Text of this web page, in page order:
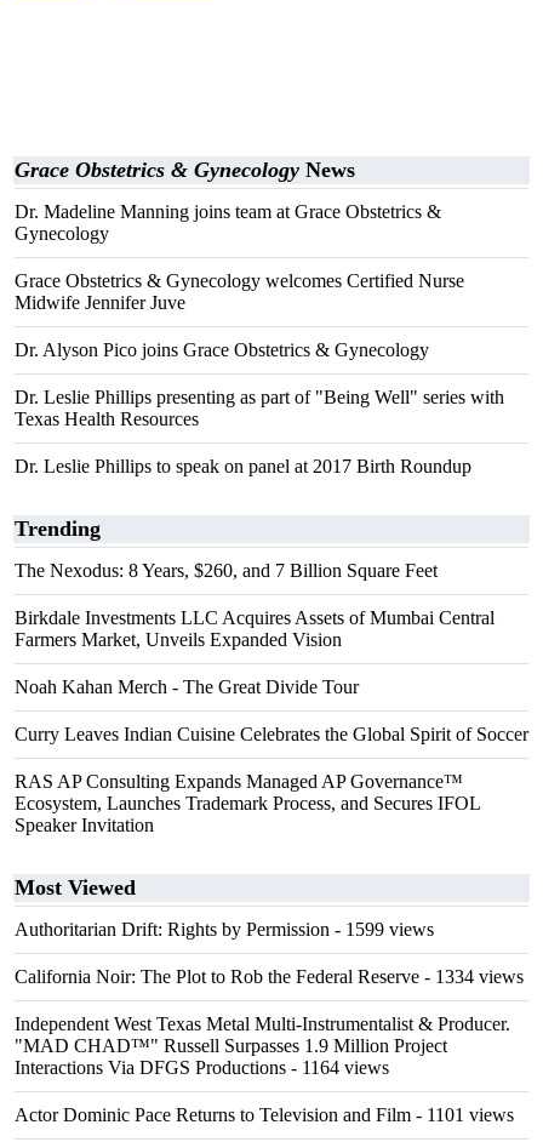
Grace Obstetrics & Gynecology News
Dr. Madeline Manning joins team at Grace Obstetrics &
Gynecology
Grace Obstetrics & Gynecology welcomes Certified Nurse
Midwife Jennifer Juve
Dr. Alyson Pico joins Grace Obstetrics & Gynecology
Dr. Leslie Phillips presenting as part of "Being Well" series with
Texas Health Resources
Dr. Leslie Phillips to speak on panel at 2017 Birth Roundup
Trending
The Nexodus: 8 Years, $260, and 7 Billion Square Feet
Birkdale Investments LLC Acquires Assets of Mumbai Central
Farmers Market, Unveils Expanded Vision
Noah Kahan Merch - The Great Divide Tour
Curry Leaves Indian Cuisine Celebrates the Global Spirit of Soccer
RAS AP Consulting Expands Managed AP Governance™
Ecosystem, Launches Trademark Process, and Secures IFOL
Speaker Invitation
Most Viewed
Authoritarian Drift: Rights by Permission - 1599 views
California Noir: The Plot to Rob the Federal Reserve - 1334 views
Independent West Texas Metal Multi-Instrumentalist & Producer.
"MAD CHAD™" Russell Surpasses 1.9 Million Project
Interactions Via DFGS Productions - 1164 views
Actor Dominic Pace Returns to Television and Film - 1101 views